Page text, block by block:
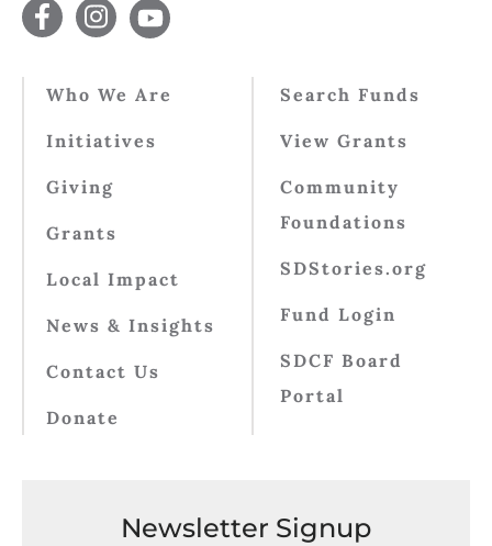
Who We Are
Initiatives
Giving
Grants
Local Impact
News & Insights
Contact Us
Donate
Search Funds
View Grants
Community
Foundations
SDStories.org
Fund Login
SDCF Board
Portal
Newsletter Signup